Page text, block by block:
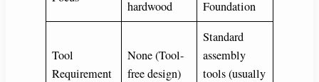
hardwood
Foundation
Tool
Requirement
None (Tool-
free design)
Standard
assembly
tools (usually